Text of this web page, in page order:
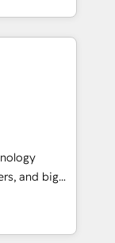
of the
help
エージェン
ティング・営
ープ会社・部
スのサイロ化
します。意
1️⃣
化から、
運用、デー
計・実装。
and big
turn
meaningful